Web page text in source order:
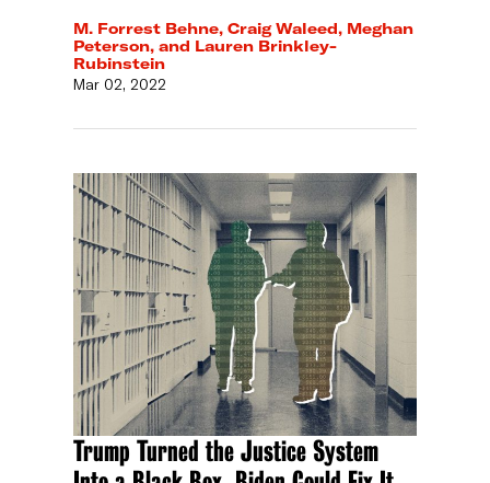
M. Forrest Behne, Craig Waleed, Meghan
Peterson, and Lauren Brinkley-
Rubinstein
Mar 02, 2022
Trump Turned the Justice System